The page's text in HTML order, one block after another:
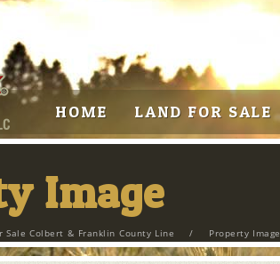
HOME LAND FOR SALE
Image
Sale Colbert & Franklin County Line / Property Image